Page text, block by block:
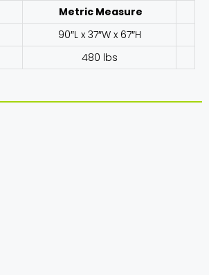
Metric Measure
90″L x 37″W x 67″H
480 lbs